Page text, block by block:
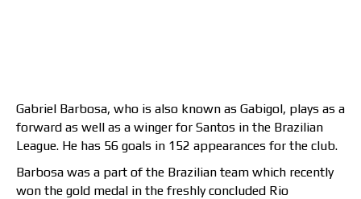
Gabriel Barbosa, who is also known as Gabigol, plays as a
forward as well as a winger for Santos in the Brazilian
League. He has 56 goals in 152 appearances for the club.
Barbosa was a part of the Brazilian team which recently
won the gold medal in the freshly concluded Rio